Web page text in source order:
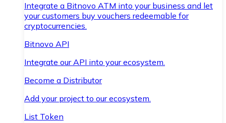
Integrate a Bitnovo ATM into your business and let
your customers buy vouchers redeemable for
cryptocurrencies.
Bitnovo API
Integrate our API into your ecosystem.
Become a Distributor
Add your project to our ecosystem.
List Token